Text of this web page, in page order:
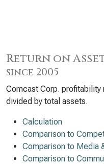
Return on
since 2005
Comcast Corp.
divided by total assets.
Calculation
Comparison to
Comparison to Media
Comparison to